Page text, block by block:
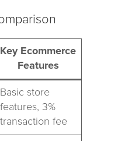
Key Ecommerce
Features
Basic store
features, 3%
transaction fee